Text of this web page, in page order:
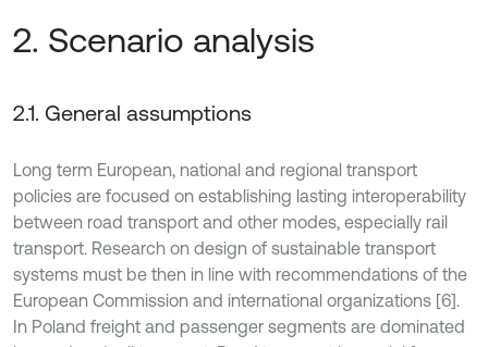
2. Scenario analysis
2.1. General assumptions
Long term European, national and regional transport
policies are focused on establishing lasting interoperability
between road transport and other modes, especially rail
transport. Research on design of sustainable transport
systems must be then in line with recommendations of the
European Commission and international organizations [6].
In Poland freight and passenger segments are dominated